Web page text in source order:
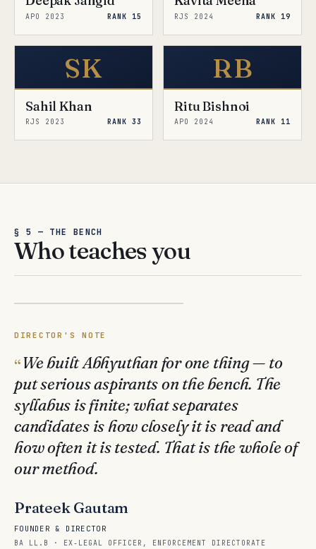
APO 2023 RANK 15 RJS 2024 RANK 19
SK
Sahil Khan
RJS 2023 RANK 33
RB
Ritu Bishnoi
APO 2024 RANK 11
§ 5 — THE BENCH
Who teaches you
DIRECTOR'S NOTE
We built Abhyuthan for one thing — to
put serious aspirants on the bench. The
syllabus is finite; what separates
candidates is how closely it is read and
how often it is tested. That is the whole of
our method.
Prateek Gautam
FOUNDER & DIRECTOR
BA LL.B · EX‑LEGAL OFFICER, ENFORCEMENT DIRECTORATE